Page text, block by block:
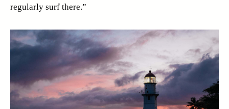
regularly surf there.”